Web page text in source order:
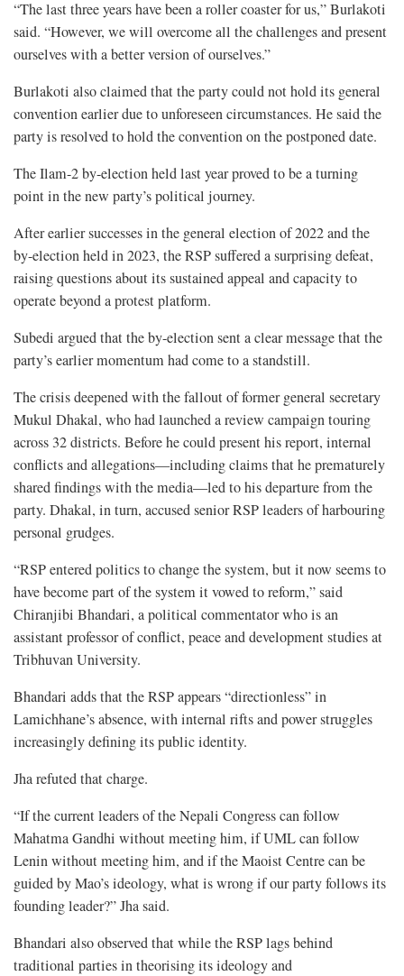
“The last three years have been a roller coaster for us,” Burlakoti
said. “However, we will overcome all the challenges and present
ourselves with a better version of ourselves.”
Burlakoti also claimed that the party could not hold its general
convention earlier due to unforeseen circumstances. He said the
party is resolved to hold the convention on the postponed date.
The Ilam-2 by-election held last year proved to be a turning
point in the new party’s political journey.
After earlier successes in the general election of 2022 and the
by-election held in 2023, the RSP suffered a surprising defeat,
raising questions about its sustained appeal and capacity to
operate beyond a protest platform.
Subedi argued that the by-election sent a clear message that the
party’s earlier momentum had come to a standstill.
The crisis deepened with the fallout of former general secretary
Mukul Dhakal, who had launched a review campaign touring
across 32 districts. Before he could present his report, internal
conflicts and allegations—including claims that he prematurely
shared findings with the media—led to his departure from the
party. Dhakal, in turn, accused senior RSP leaders of harbouring
personal grudges.
“RSP entered politics to change the system, but it now seems to
have become part of the system it vowed to reform,” said
Chiranjibi Bhandari, a political commentator who is an
assistant professor of conflict, peace and development studies at
Tribhuvan University.
Bhandari adds that the RSP appears “directionless” in
Lamichhane’s absence, with internal rifts and power struggles
increasingly defining its public identity.
Jha refuted that charge.
“If the current leaders of the Nepali Congress can follow
Mahatma Gandhi without meeting him, if UML can follow
Lenin without meeting him, and if the Maoist Centre can be
guided by Mao’s ideology, what is wrong if our party follows its
founding leader?” Jha said.
Bhandari also observed that while the RSP lags behind
traditional parties in theorising its ideology and